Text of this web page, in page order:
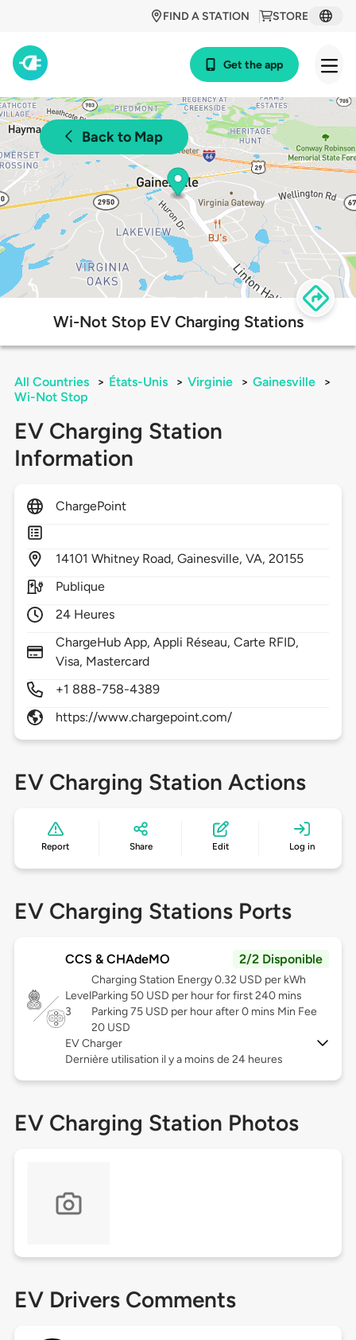
STORE
FIND A STATION
Get the app
Back to Map
Wi-Not Stop EV Charging Stations
All Countries > États-Unis > Virginie > Gainesville
>
Wi-Not Stop
EV Charging Station
Information
ChargePoint
14101 Whitney Road,Gainesville,VA,20155
Publique
24 Heures
ChargeHub App, Appli Réseau, Carte RFID,
Visa, Mastercard
+1 888-758-4389
https://www.chargepoint.com/
EV Charging Station Actions
Report Share Edit Log in
EV Charging Stations Ports
CCS & CHAdeMO 2/2 Disponible
Level
3
Charging Station Energy 0.32 USD per kWh
Parking 50 USD per hour for first 240 mins
Parking 75 USD per hour after 0 mins Min Fee
20 USD
EV Charger
Dernière utilisation il y a moins de 24 heures
EV Charging Station Photos
EV Drivers Comments